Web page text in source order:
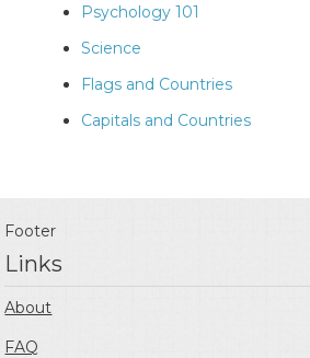
Psychology 101
Science
Flags and Countries
Capitals and Countries
Footer
Links
About
FAQ